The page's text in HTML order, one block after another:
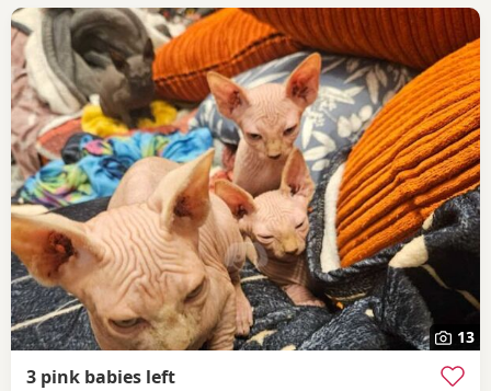
13
3 pink babies left